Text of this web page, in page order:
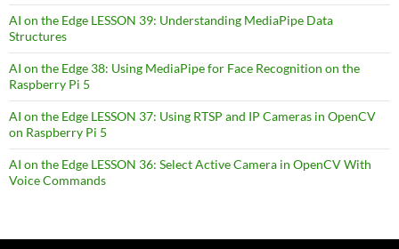
AI on the Edge LESSON 39: Understanding MediaPipe Data
Structures
AI on the Edge 38: Using MediaPipe for Face Recognition on the
Raspberry Pi 5
AI on the Edge LESSON 37: Using RTSP and IP Cameras in OpenCV
on Raspberry Pi 5
AI on the Edge LESSON 36: Select Active Camera in OpenCV With
Voice Commands